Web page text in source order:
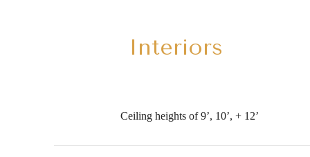
Interiors
Ceiling heights of 9’, 10’, + 12’